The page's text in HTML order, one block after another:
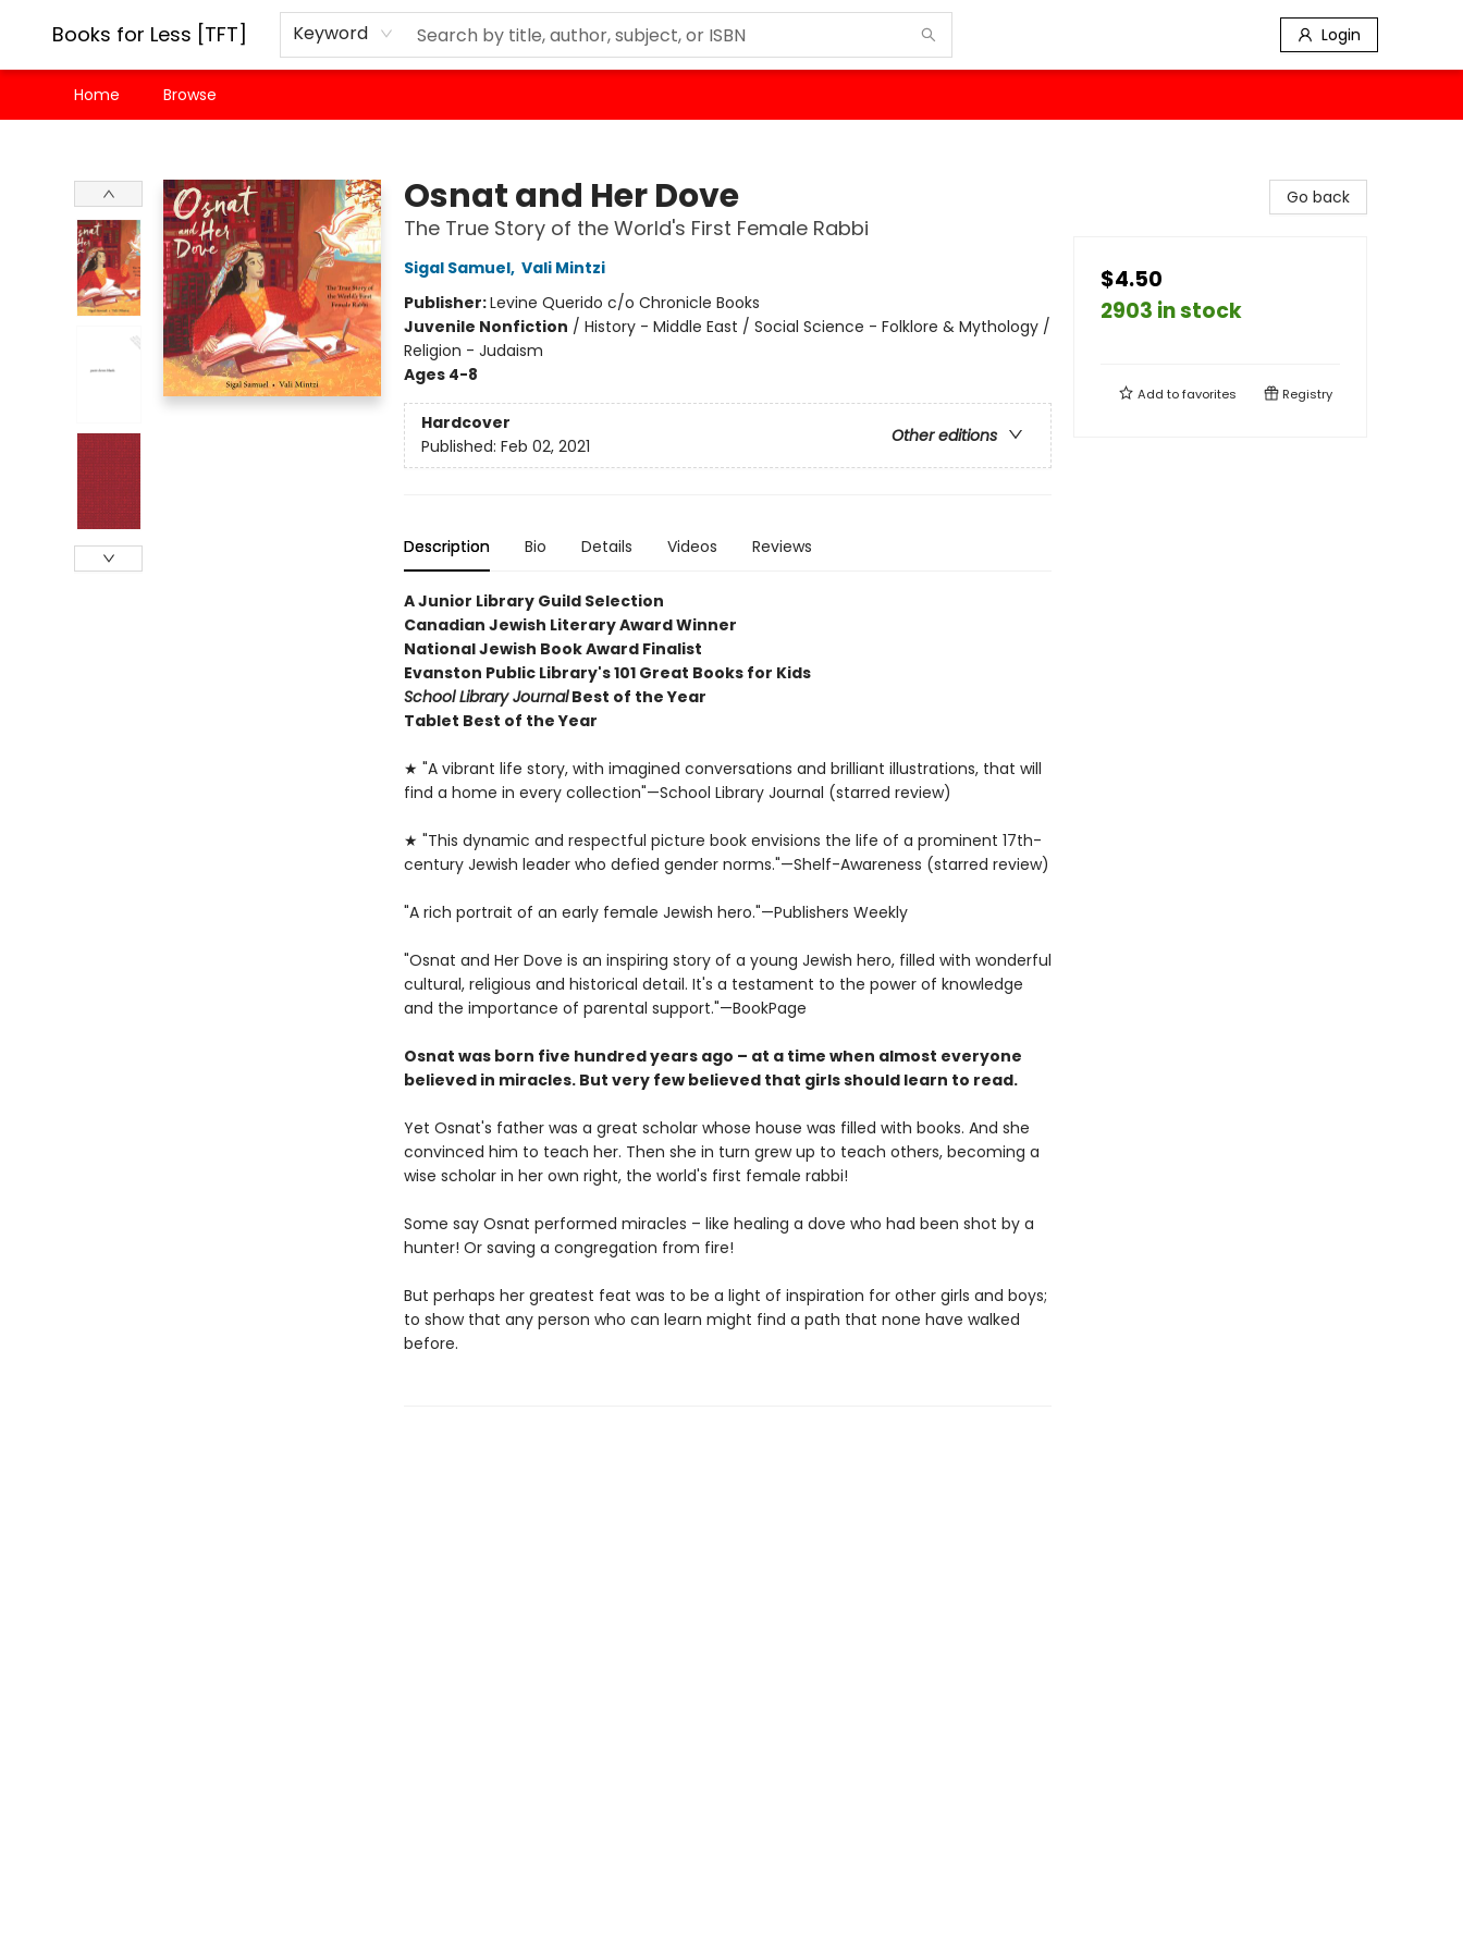
Books for Less [TFT] Keyword Login
Home Browse
Osnat and Her Dove
The True Story of the World's First Female Rabbi
Sigal Samuel, Vali Mintzi
Publisher:Levine Querido c/o Chronicle Books
Juvenile Nonfiction / History - Middle East / Social Science - Folklore & Mythology /
Religion - Judaism
Ages 4-8
Hardcover
Other editions
Published: Feb 02, 2021
Description Bio Details Videos Reviews
A Junior Library Guild Selection
Canadian Jewish Literary Award Winner
National Jewish Book Award Finalist
Evanston Public Library's 101 Great Books for Kids
School Library JournalBest of the Year
Tablet Best of the Year
★ "A vibrant life story, with imagined conversations and brilliant illustrations, that will
find a home in every collection"—School Library Journal (starred review)
★ "This dynamic and respectful picture book envisions the life of a prominent 17th-
century Jewish leader who defied gender norms."—Shelf-Awareness (starred review)
"A rich portrait of an early female Jewish hero."—Publishers Weekly
"Osnat and Her Dove is an inspiring story of a young Jewish hero, filled with wonderful
cultural, religious and historical detail. It's a testament to the power of knowledge
and the importance of parental support."—BookPage
Osnat was born five hundred years ago – at a time when almost everyone
believed in miracles. But very few believed that girls should learn to read.
Yet Osnat's father was a great scholar whose house was filled with books. And she
convinced him to teach her. Then she in turn grew up to teach others, becoming a
wise scholar in her own right, the world's first female rabbi!
Some say Osnat performed miracles – like healing a dove who had been shot by a
hunter! Or saving a congregation from fire!
But perhaps her greatest feat was to be a light of inspiration for other girls and boys;
to show that any person who can learn might find a path that none have walked
before.
Go back
$4.50
2903 in stock
Add tofavorites Registry